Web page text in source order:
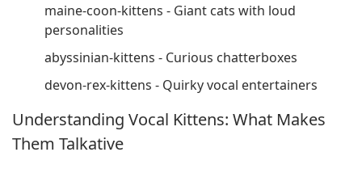
maine-coon-kittens - Giant cats with loud
personalities
abyssinian-kittens - Curious chatterboxes
devon-rex-kittens - Quirky vocal entertainers
Understanding Vocal Kittens: What Makes
Them Talkative